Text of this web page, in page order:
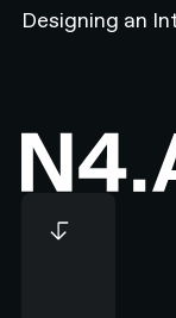
Designing an
Footer